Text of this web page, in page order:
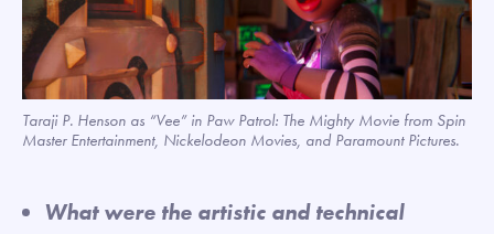
Taraji P. Henson as “Vee” in Paw Patrol: The Mighty Movie from Spin
Master Entertainment, Nickelodeon Movies, and Paramount Pictures.
What were the artistic and technical